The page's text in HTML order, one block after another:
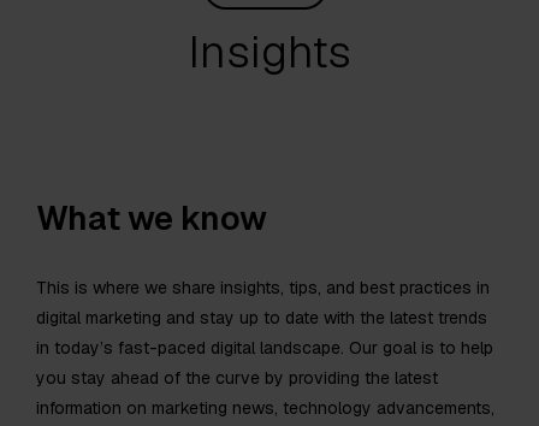
Insights
What we know
This is where we share insights, tips, and best practices in
digital marketing and stay up to date with the latest trends
in today’s fast-paced digital landscape. Our goal is to help
you stay ahead of the curve by providing the latest
information on marketing news, technology advancements,